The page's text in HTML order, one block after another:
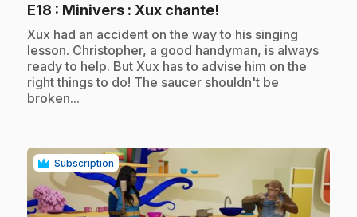
E18 : Minivers : Xux chante!
.Xux had an accident on the way to his singing
lesson. Christopher, a good handyman, is always
ready to help. But Xux has to advise him on the
right things to do! The saucer shouldn't be
broken...
Subscription